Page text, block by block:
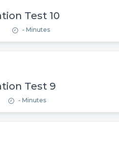
Test 10
- Minutes
Test 9
- Minutes